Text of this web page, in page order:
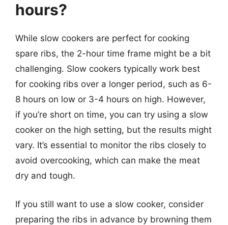
hours?
While slow cookers are perfect for cooking
spare ribs, the 2-hour time frame might be a bit
challenging. Slow cookers typically work best
for cooking ribs over a longer period, such as 6-
8 hours on low or 3-4 hours on high. However,
if you’re short on time, you can try using a slow
cooker on the high setting, but the results might
vary. It’s essential to monitor the ribs closely to
avoid overcooking, which can make the meat
dry and tough.
If you still want to use a slow cooker, consider
preparing the ribs in advance by browning them